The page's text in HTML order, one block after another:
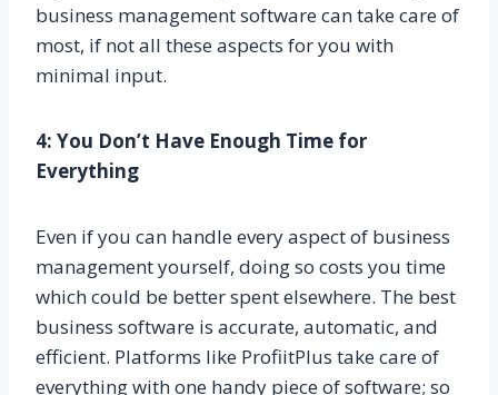
business management software can take care of
most, if not all these aspects for you with
minimal input.
4: You Don’t Have Enough Time for
Everything
Even if you can handle every aspect of business
management yourself, doing so costs you time
which could be better spent elsewhere. The best
business software is accurate, automatic, and
efficient. Platforms like ProfiitPlus take care of
everything with one handy piece of software; so